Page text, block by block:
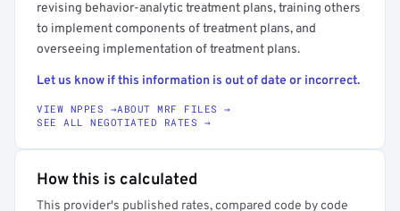
revising behavior-analytic treatment plans, training others
to implement components of treatment plans, and
overseeing implementation of treatment plans.
Let us know if this information is out of date or incorrect.
VIEW NPPES →ABOUT MRF FILES →
SEE ALL NEGOTIATED RATES →
How this is calculated
This provider's published rates, compared code by code